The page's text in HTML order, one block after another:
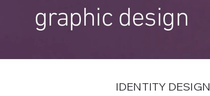
graphic design
IDENTITY DESIGN